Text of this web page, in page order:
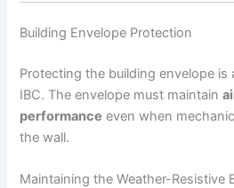
Building Envelope Protection
Protecting the building envelope
IBC. The envelope must maintain
performance even when
the wall.
Maintaining the Weather-Resistive